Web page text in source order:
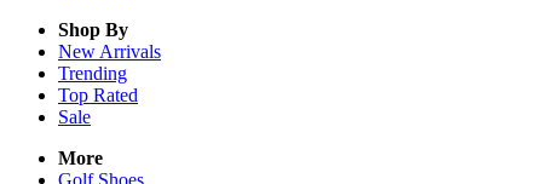
Shop By
New Arrivals
Trending
Top Rated
Sale
More
Golf Shoes